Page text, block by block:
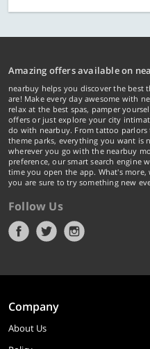
Amazing offers available on
nearbuy helps you discover the best
are! Make every day awesome with
relax at the best spas, pamper
offers or just explore your city
do with nearbuy. From tattoo parlors
theme parks, everything you want is
wherever you go with the nearbuy
preference, our smart search engine
time you open the app. What's
you are sure to try something new
Follow Us
Company
About Us